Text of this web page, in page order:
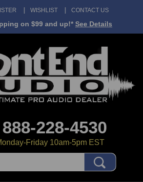
WISHLIST CONTACT US
on $99 and up!* See Details
228-4530
Friday 10am-5pm EST